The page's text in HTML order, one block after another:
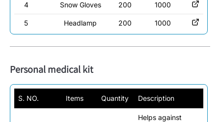
4 Snow Gloves 200 1000
5 Headlamp 200 1000
Personal medical kit
S. NO. Items Quantity Description
Helps against